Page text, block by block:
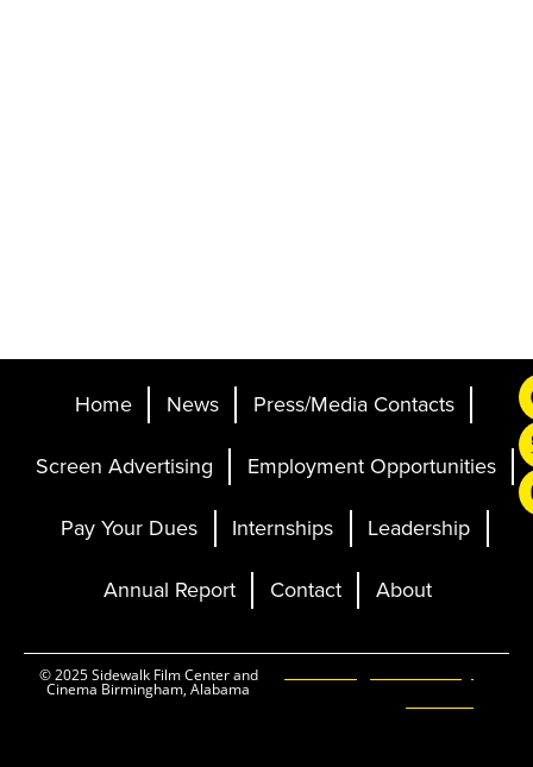
Home News Press/Media Contacts
Screen Advertising Employment Opportunities
Pay Your Dues Internships Leadership
Annual Report Contact About
© 2025 Sidewalk Film Center and
Cinema Birmingham, Alabama